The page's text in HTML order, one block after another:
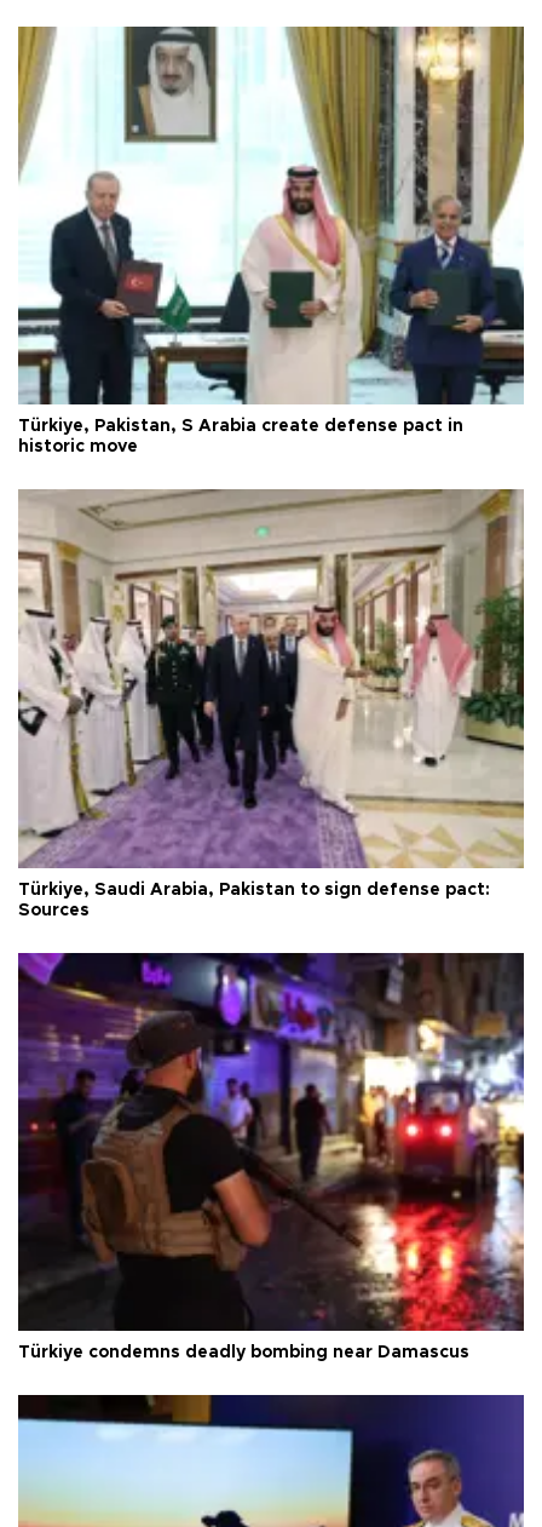
Türkiye, Pakistan, S Arabia create defense pact in
historic move
Türkiye, Saudi Arabia, Pakistan to sign defense pact:
Sources
Türkiye condemns deadly bombing near Damascus